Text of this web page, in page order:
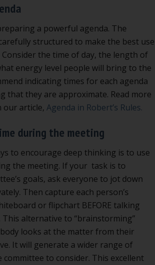
a powerful agenda. The
structured to make the best use
Consider the time of day, the length of
energy level people will bring to the
indicating times for each agenda
that they are approximate. Read more
our article, Agenda in Robert’s Rules.
during the meeting
to encourage deep thinking is to use
the meeting. If your task is to
goals, ask everyone to jot down
Then capture each person’s
or flipchart BEFORE talking
alternative to “brainstorming”
looks at the matter from their
It will generate a wider range of
to consider. This excellent